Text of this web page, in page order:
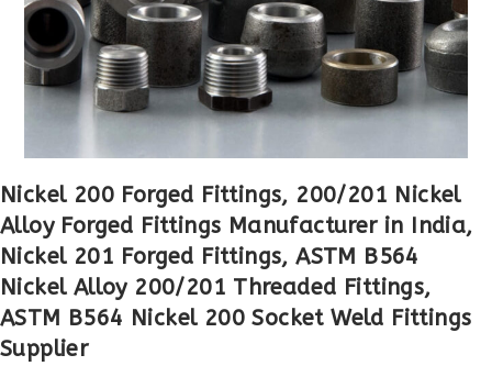
Nickel 200 Forged Fittings, 200/201 Nickel
Alloy Forged Fittings Manufacturer in India,
Nickel 201 Forged Fittings, ASTM B564
Nickel Alloy 200/201 Threaded Fittings,
ASTM B564 Nickel 200 Socket Weld Fittings
Supplier